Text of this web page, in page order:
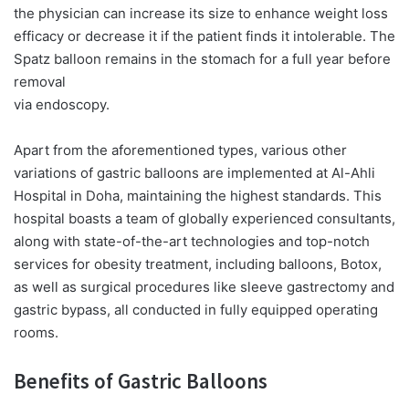
the physician can increase its size to enhance weight loss
efficacy or decrease it if the patient finds it intolerable. The
Spatz balloon remains in the stomach for a full year before
removal
via endoscopy.
Apart from the aforementioned types, various other
variations of gastric balloons are implemented at Al-Ahli
Hospital in Doha, maintaining the highest standards. This
hospital boasts a team of globally experienced consultants,
along with state-of-the-art technologies and top-notch
services for obesity treatment, including balloons, Botox,
as well as surgical procedures like sleeve gastrectomy and
gastric bypass, all conducted in fully equipped operating
rooms.
Benefits of Gastric Balloons